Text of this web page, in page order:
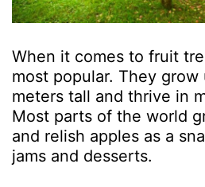
When it comes to fruit
most popular. They
meters tall and thrive in
Most parts of the world
and relish apples as a
jams and desserts.